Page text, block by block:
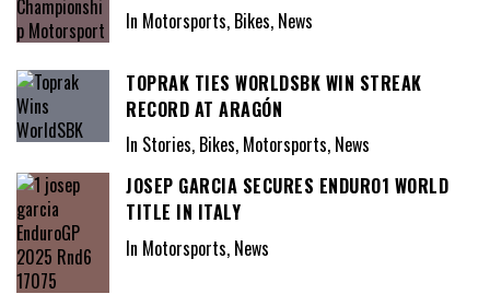
In Motorsports, Bikes, News
TOPRAK TIES WORLDSBK WIN STREAK
RECORD AT ARAGÓN
In Stories, Bikes, Motorsports, News
JOSEP GARCIA SECURES ENDURO1 WORLD
TITLE IN ITALY
In Motorsports, News